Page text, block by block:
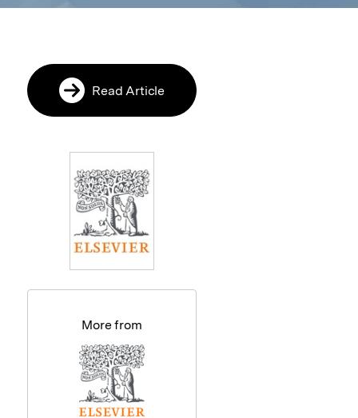
Read Article
More from